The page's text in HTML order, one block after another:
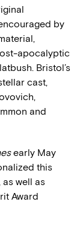
by
apocalyptic
Bristol’s
cast,
and
early May
this
well as
Award